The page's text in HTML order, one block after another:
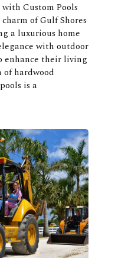
Custom Pools
of Gulf Shores
a luxurious home
with outdoor
enhance their living
hardwood
is a